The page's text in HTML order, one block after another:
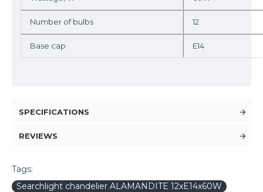
Number of bulbs 12
Base cap E14
SPECIFICATIONS
REVIEWS
Tags:
Searchlight chandelier ALAMANDITE 12xE14x60W